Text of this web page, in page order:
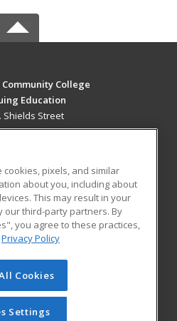
College
Education
Shields Street
CO 80526 US
RESOURCES
Student Blog
of Cengage Learning. All rights
site cannot be reproduced or
have obtained prior written
pixels, and similar
about you, including about
This may result in your
our third-party partners. By
you agree to these practices,
Privacy Policy
Cookies
Settings